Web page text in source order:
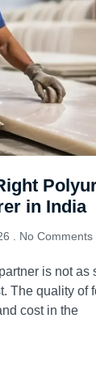
in India
No Comments
is not as
The quality of
cost in the